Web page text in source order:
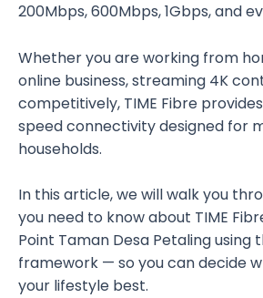
200Mbps, 600Mbps, 1Gbps, and
Whether you are working from
online business, streaming 4K
competitively, TIME Fibre
speed connectivity designed for
households.
In this article, we will walk you
you need to know about TIME
Point Taman Desa Petaling using
framework — so you can decide
your lifestyle best.